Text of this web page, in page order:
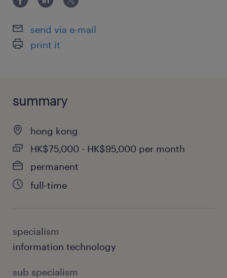
send via e-mail
print it
summary
hong kong
HK$75,000 - HK$95,000 per month
permanent
full-time
specialism
information technology
sub specialism